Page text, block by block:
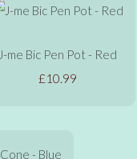
J-me Bic Pen Pot - Red
£10.99